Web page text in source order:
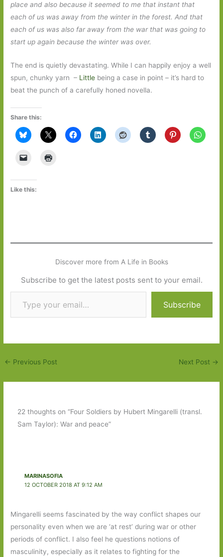
place and also because it seemed to me that instant that
each of us was away from the winter in the forest. And that
each of us was also far away from the war that was going to
start up again because the winter was over.
The end is quietly devastating. While I can happily enjoy a well
spun, chunky yarn – Little being a case in point – it’s hard to
beat the punch of a carefully honed novella.
Share this:
Like this:
Discover more from A Life in Books
Subscribe to get the latest posts sent to your email.
Type your email…
Subscribe
← Previous Post Next Post →
22 thoughts on “Four Soldiers by Hubert Mingarelli (transl.
Sam Taylor): War and peace”
MARINASOFIA
12 OCTOBER 2018 AT 9:12 AM
Mingarelli seems fascinated by the way conflict shapes our
personality even when we are ‘at rest’ during war or other
periods of conflict. I also feel he questions notions of
masculinity, especially as it relates to fighting for the